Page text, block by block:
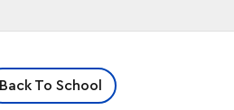
Back To School